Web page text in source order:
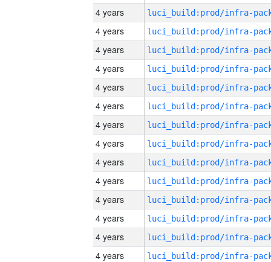
4 years
4 years
4 years
4 years
4 years
4 years
4 years
4 years
4 years
4 years
4 years
4 years
4 years
4 years